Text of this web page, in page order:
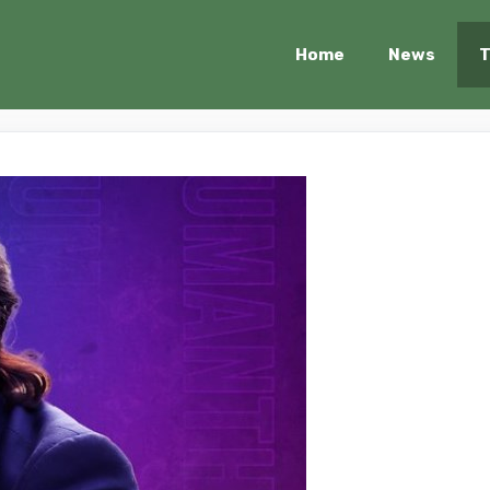
Home News